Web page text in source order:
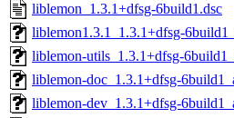
liblemon_1.3.1+dfsg-6build1.dsc
liblemon1.3.1_1.3.1+dfsg-
liblemon-utils_1.3.1+dfsg-
liblemon-doc_1.3.1+dfsg-
liblemon-dev_1.3.1+dfsg-